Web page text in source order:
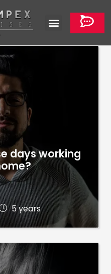
days working
5 years